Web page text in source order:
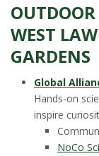
WEST
GARDENS
Global
Hands-on
inspire
NoCo